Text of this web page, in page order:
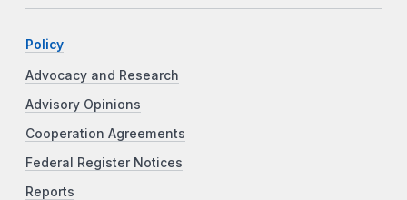
Policy
Advocacy and Research
Advisory Opinions
Cooperation Agreements
Federal Register Notices
Reports